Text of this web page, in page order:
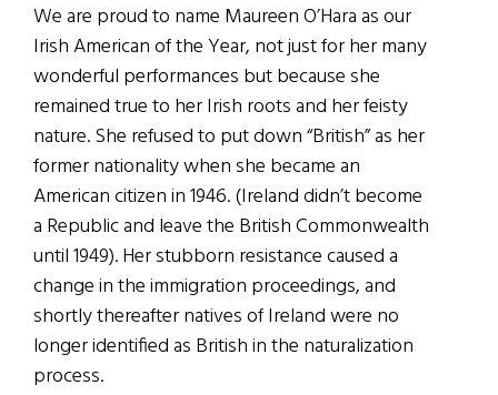
We are proud to name Maureen O’Hara as our
Irish American of the Year, not just for her many
wonderful performances but because she
remained true to her Irish roots and her feisty
nature. She refused to put down “British” as her
former nationality when she became an
American citizen in 1946. (Ireland didn’t become
a Republic and leave the British Commonwealth
until 1949). Her stubborn resistance caused a
change in the immigration proceedings, and
shortly thereafter natives of Ireland were no
longer identified as British in the naturalization
process.